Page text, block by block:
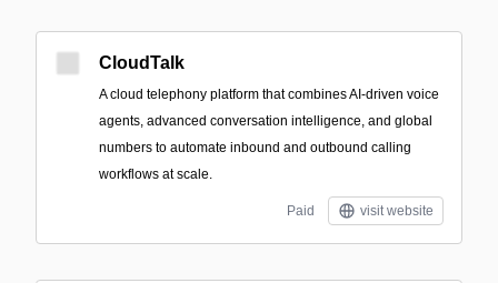
CloudTalk
A cloud telephony platform that combines AI-driven voice
agents, advanced conversation intelligence, and global
numbers to automate inbound and outbound calling
workflows at scale.
Paid visit website